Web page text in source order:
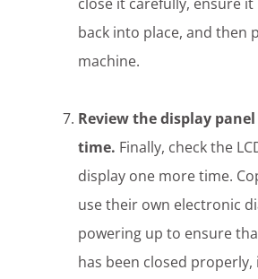
back into place, and then
machine.
Review the display
time. Finally, check the
display one more time.
use their own electronic
powering up to ensure
has been closed properly,